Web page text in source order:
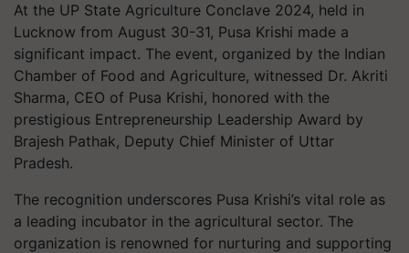
At the UP State Agriculture Conclave 2024, held in
Lucknow from August 30-31, Pusa Krishi made a
significant impact. The event, organized by the Indian
Chamber of Food and Agriculture, witnessed Dr. Akriti
Sharma, CEO of Pusa Krishi, honored with the
prestigious Entrepreneurship Leadership Award by
Brajesh Pathak, Deputy Chief Minister of Uttar
Pradesh.
The recognition underscores Pusa Krishi’s vital role as
a leading incubator in the agricultural sector. The
organization is renowned for nurturing and supporting